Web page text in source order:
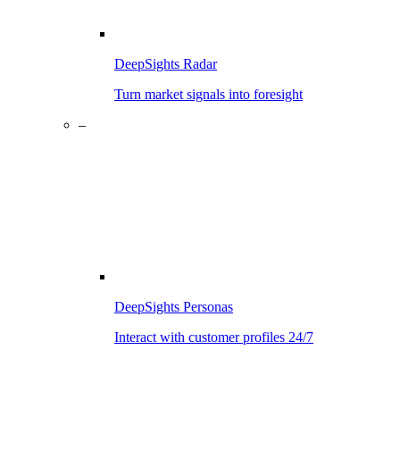
DeepSights Radar
Turn market signals into foresight
–
DeepSights Personas
Interact with customer profiles 24/7